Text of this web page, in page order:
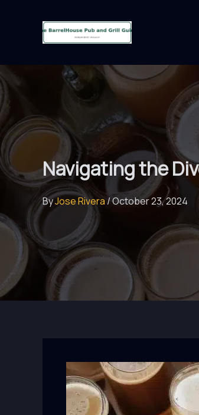
Navigating the
ByJose Rivera/October 23, 2024